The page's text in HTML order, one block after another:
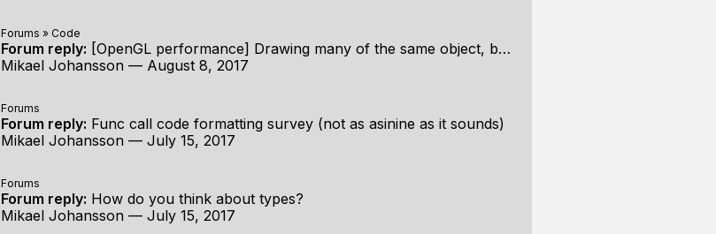
Forums » Code
Forum reply: [OpenGL performance] Drawing many of the same object, but in different locations
Mikael Johansson — August 8, 2017
Forums
Forum reply: Func call code formatting survey (not as asinine as it sounds)
Mikael Johansson — July 15, 2017
Forums
Forum reply: How do you think about types?
Mikael Johansson — July 15, 2017